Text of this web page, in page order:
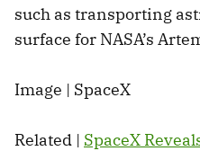
such as transporting
surface for NASA’s
Image | SpaceX
Related | SpaceX